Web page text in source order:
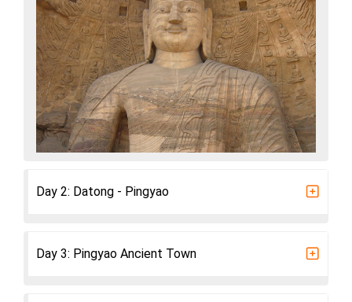
Day 2: Datong - Pingyao
Day 3: Pingyao Ancient Town